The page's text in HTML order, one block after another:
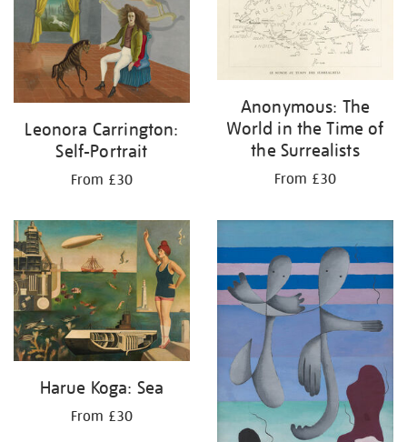
Leonora Carrington:
Self-Portrait
From £30
Anonymous: The
World in the Time of
the Surrealists
From £30
Harue Koga: Sea
From £30